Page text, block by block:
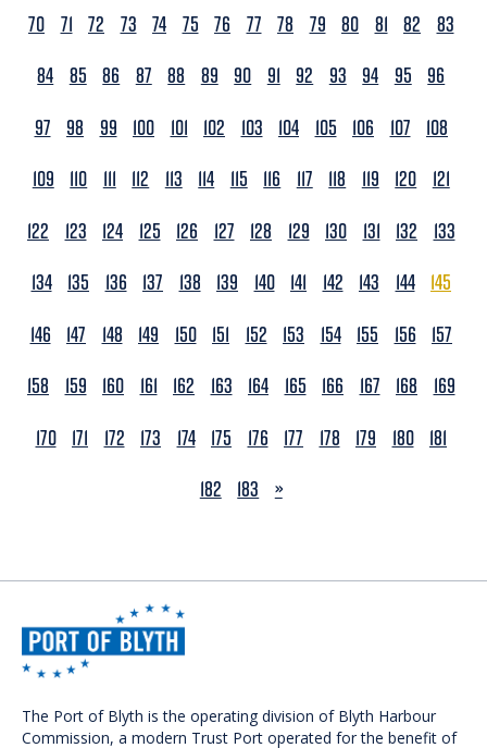
70 71 72 73 74 75 76 77 78 79 80 81 82
83
84 85 86 87 88 89 90 91 92 93 94 95
96
97
98 99 100 101 102 103 104 105 106 107
108
109
110 111 112 113 114 115 116 117 118 119 120
121
122
123 124 125 126 127 128 129 130 131 132
133
134 135 136 137 138 139 140 141 142 143 144 145
146
147 148 149 150 151 152 153 154 155 156
157
158
159 160 161 162 163 164 165 166 167 168
169
170 171 172 173 174 175 176 177 178 179 180 181
182
183 NEXT
»
The Port of Blyth is the operating division of Blyth Harbour
Commission, a modern Trust Port operated for the benefit of